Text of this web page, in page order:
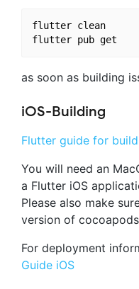
flutter clean
as soon as building
iOS-Building
Flutter guide for
You will need an
a Flutter iOS
Please also make
version of
For deployment
Guide iOS